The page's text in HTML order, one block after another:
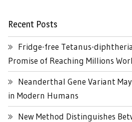
Recent Posts
Fridge-free Tetanus-
Promise of Reaching Millions
Neanderthal Gene Variant
in Modern Humans
New Method Distinguishes